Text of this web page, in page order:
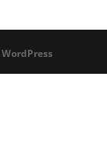
WordPress